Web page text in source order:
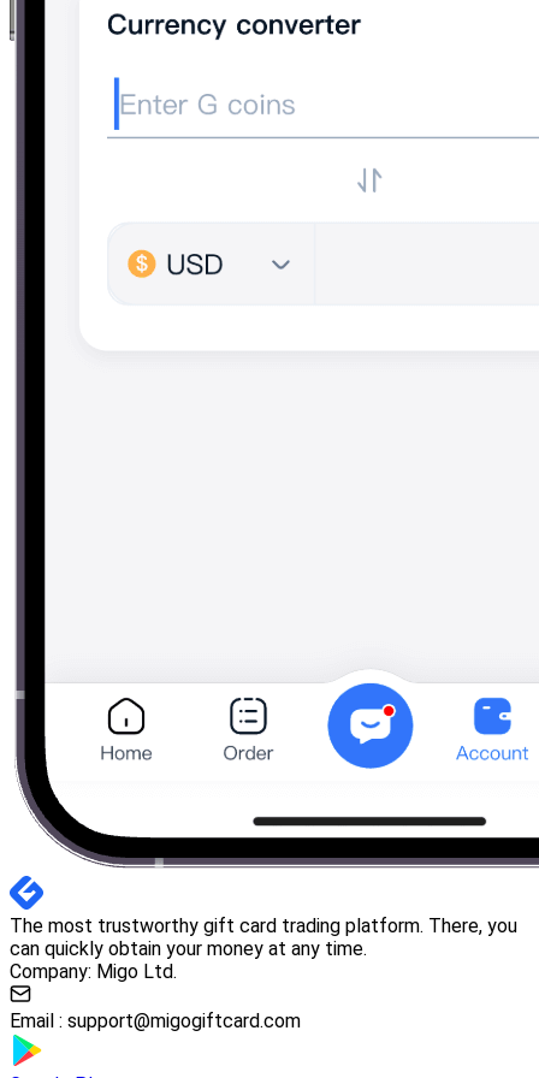
The most trustworthy gift card trading platform. There, you
can quickly obtain your money at any time.
Company: Migo Ltd.
Email : support@migogiftcard.com